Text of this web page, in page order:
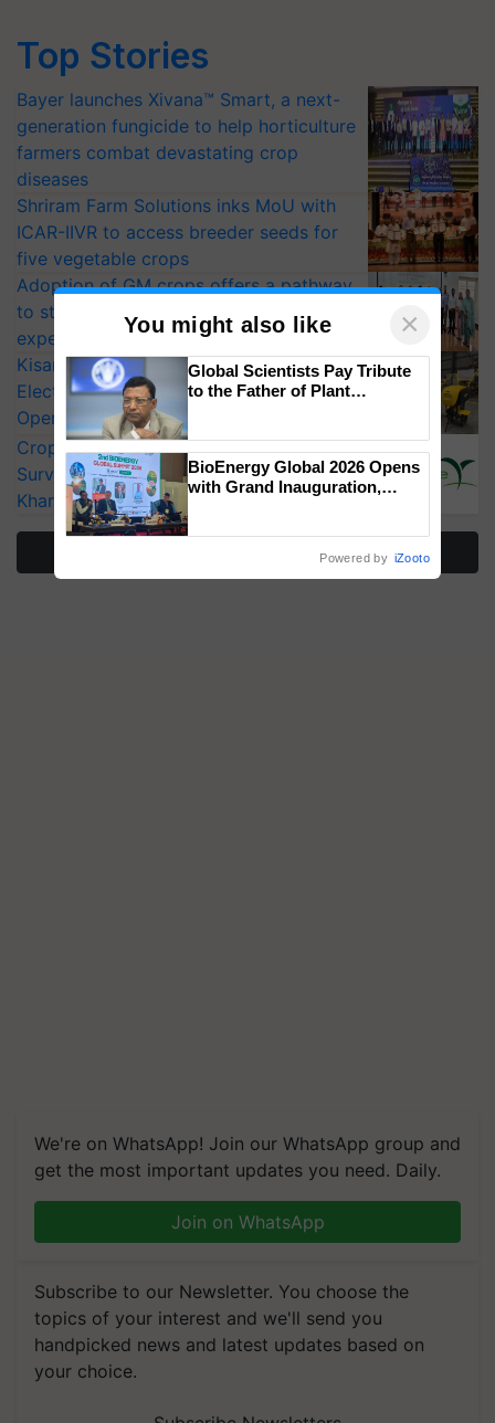
Top Stories
Bayer launches Xivana™ Smart, a next-
generation fungicide to help horticulture
farmers combat devastating crop
diseases
Shriram Farm Solutions inks MoU with
ICAR-IIVR to access breeder seeds for
five vegetable crops
Adoption of GM crops offers a pathway
to strengthen India’s food security, say
experts at PAU workshop
KisanKraft Launches Made-in-India
Electric Farm Equipment, Cutting
Operating Costs by Over 90%
CropLife India Urges Integrated Pest
Surveillance as El Niño Raises Risks for
Kharif Crops
We're on WhatsApp! Join our WhatsApp group and
get the most important updates you need. Daily.
Join on WhatsApp
Subscribe to our Newsletter. You choose the
topics of your interest and we'll send you
handpicked news and latest updates based on
your choice.
You might also like ×
Global Scientists Pay Tribute
to the Father of Plant
BioEnergy Global 2026 Opens
with Grand Inauguration,
Powered by iZooto